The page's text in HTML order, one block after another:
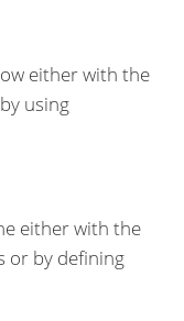
either with the
using
either with the
or by defining